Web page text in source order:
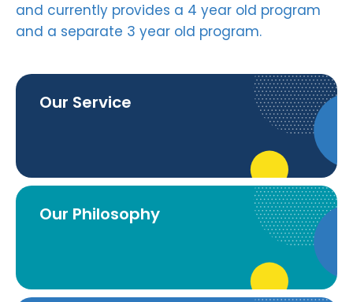
and currently provides a 4 year old program
and a separate 3 year old program.
Our Service
Our Philosophy